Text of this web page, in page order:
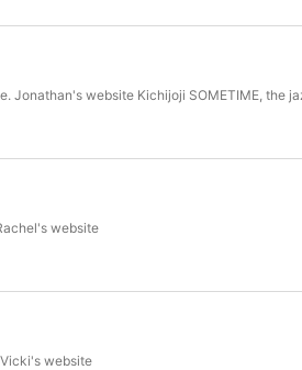
Jonathan's website Kichijoji SOMETIME, the
website
website